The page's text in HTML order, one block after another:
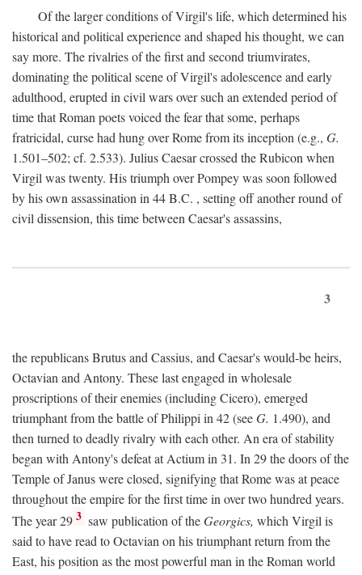
Of the larger conditions of Virgil's life, which determined his
historical and political experience and shaped his thought, we can
say more. The rivalries of the first and second triumvirates,
dominating the political scene of Virgil's adolescence and early
adulthood, erupted in civil wars over such an extended period of
time that Roman poets voiced the fear that some, perhaps
fratricidal, curse had hung over Rome from its inception (e.g., G.
1.501–502; cf. 2.533). Julius Caesar crossed the Rubicon when
Virgil was twenty. His triumph over Pompey was soon followed
by his own assassination in 44B.C. , setting off another round of
civil dissension, this time between Caesar's assassins,
3
the republicans Brutus and Cassius, and Caesar's would-be heirs,
Octavian and Antony. These last engaged in wholesale
proscriptions of their enemies (including Cicero), emerged
triumphant from the battle of Philippi in 42 (seeG. 1.490), and
then turned to deadly rivalry with each other. An era of stability
began with Antony's defeat at Actium in 31. In 29 the doors of the
Temple of Janus were closed, signifying that Rome was at peace
throughout the empire for the first time in over two hundred years.
The year 29 3 saw publication of theGeorgics, which Virgil is
said to have read to Octavian on his triumphant return from the
East, his position as the most powerful man in the Roman world